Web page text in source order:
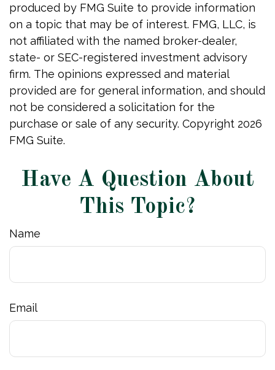
produced by FMG Suite to provide information
on a topic that may be of interest. FMG, LLC, is
not affiliated with the named broker-dealer,
state- or SEC-registered investment advisory
firm. The opinions expressed and material
provided are for general information, and should
not be considered a solicitation for the
purchase or sale of any security. Copyright 2026
FMG Suite.
Have A Question About
This Topic?
Name
Email